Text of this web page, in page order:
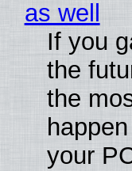
as well
If you
the
the
your